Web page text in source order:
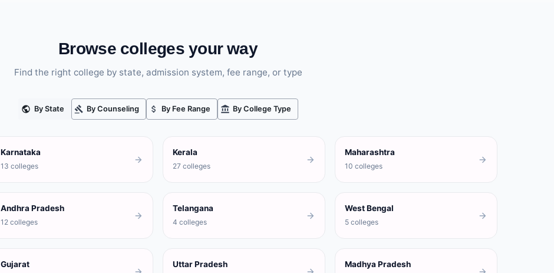
Browse colleges your way
Find the right college by state, admission system, fee range, or type
By State By Counseling By Fee Range By College Type
Karnataka
13 colleges
Kerala
27 colleges
Maharashtra
10 colleges
Andhra Pradesh
12 colleges
Telangana
4 colleges
West Bengal
5 colleges
Gujarat Uttar Pradesh Madhya Pradesh